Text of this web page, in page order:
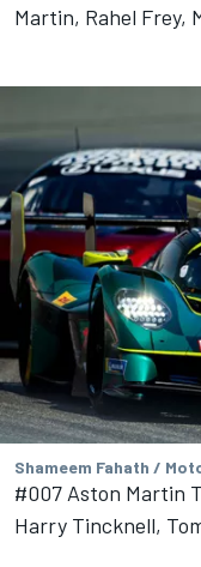
Martin, Rahel Frey,
Shameem Fahath /
#007 Aston Martin
Harry Tincknell,